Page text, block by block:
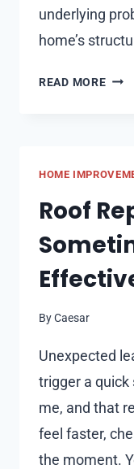
underlying
home’s
READ MORE
ROOF
HOME
Roof
ByCaesar
Unexpected
trigger a quick
me, and that
feel faster,
the moment.